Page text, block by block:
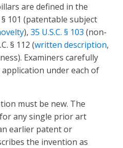
are defined in the
101 (patentable subject
), 35 U.S.C. § 103 (non-
§ 112 (written description,
Examiners carefully
under each of
must be new. The
any single prior art
earlier patent or
the invention as